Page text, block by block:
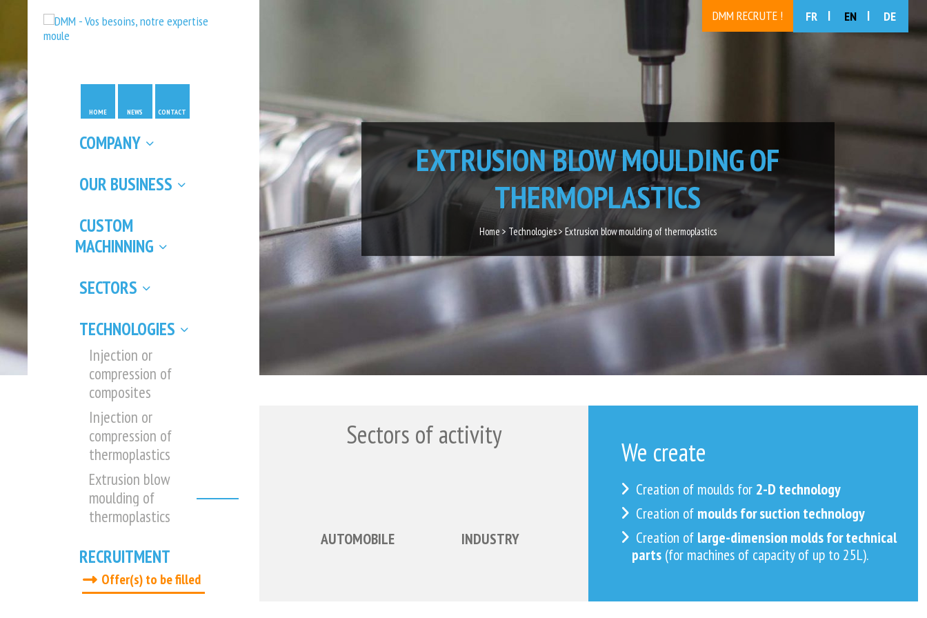
DMM RECRUTE ! FR EN DE
COMPANY
OUR BUSINESS
CUSTOM
MACHINNING
SECTORS
TECHNOLOGIES
Injection or
compression of
composites
Injection or
compression of
thermoplastics
Extrusion blow
moulding of
thermoplastics
RECRUITMENT
Offer(s) to be filled
HOME NEWS CONTACT
EXTRUSION BLOW MOULDING OF
THERMOPLASTICS
Home > Technologies > Extrusion blow moulding of thermoplastics
Sectors of activity
AUTOMOBILE INDUSTRY
We create
Creation of moulds for 2-D technology
Creation of moulds for suction technology
Creation of large-dimension molds for technical
parts (for machines of capacity of up to 25L).